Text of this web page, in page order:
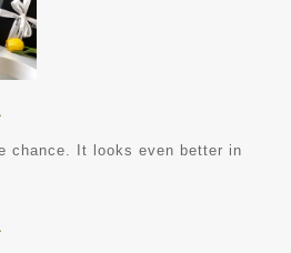
chance. It looks even better in